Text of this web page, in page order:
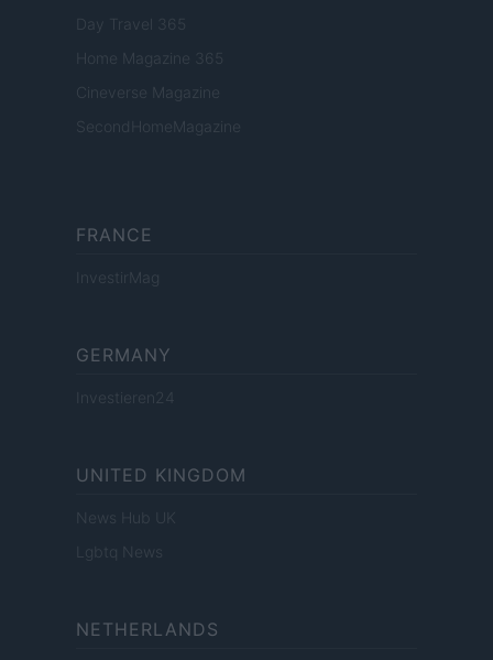
Day Travel 365
Home Magazine 365
Cineverse Magazine
SecondHomeMagazine
FRANCE
InvestirMag
GERMANY
Investieren24
UNITED KINGDOM
News Hub UK
Lgbtq News
NETHERLANDS